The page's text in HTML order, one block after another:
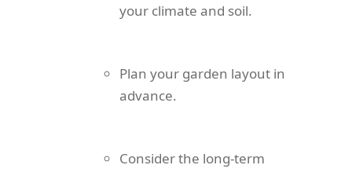
your climate and soil.
Plan your garden layout in
advance.
Consider the long-term